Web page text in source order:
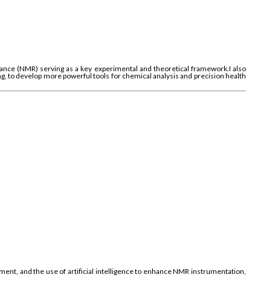
(NMR) serving as a key experimental and theoretical framework.I also
to develop more powerful tools for chemical analysis and precision health
and the use of artificial intelligence to enhance NMR instrumentation,